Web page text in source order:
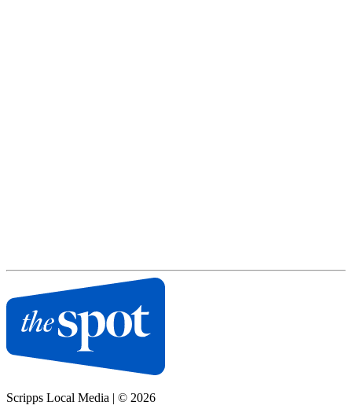
Scripps Local Media | © 2026